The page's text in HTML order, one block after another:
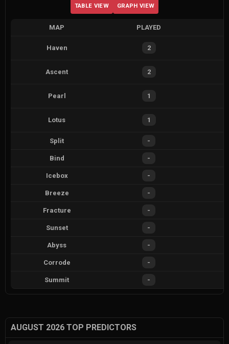
TABLE VIEW GRAPH VIEW
MAP PLAYED
Haven 2
Ascent 2
Pearl 1
Lotus 1
Split -
Bind -
Icebox -
Breeze -
Fracture -
Sunset -
Abyss -
Corrode -
Summit -
AUGUST 2026 TOP PREDICTORS